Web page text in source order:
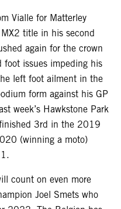
Vialle for Matterley
title in his second
again for the crown
foot issues impeding his
left foot ailment in the
form against his GP
week’s Hawkstone Park
3rd in the 2019
(winning a moto)
count on even more
Joel Smets who